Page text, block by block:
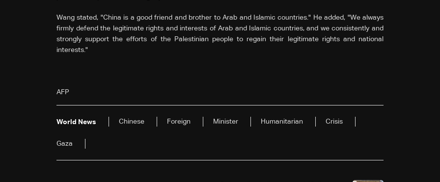
Wang stated, "China is a good friend and brother to Arab and Islamic countries." He added, "We always
firmly defend the legitimate rights and interests of Arab and Islamic countries, and we consistently and
strongly support the efforts of the Palestinian people to regain their legitimate rights and national
interests."
AFP
World News Chinese Foreign Minister Humanitarian Crisis
Gaza